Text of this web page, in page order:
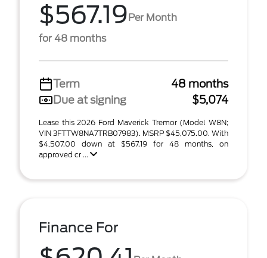
$567.19Per Month
for 48 months
Term
48 months
Due at signing
$5,074
Lease this 2026 Ford Maverick Tremor (Model W8N;
VIN 3FTTW8NA7TRB07983). MSRP $45,075.00. With
$4,507.00 down at $567.19 for 48 months, on
approved cr ...
Finance For